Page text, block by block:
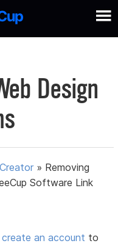
Design
» Removing
Software Link
create an account to